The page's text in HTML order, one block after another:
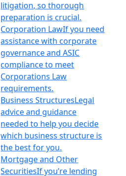
litigation, so thorough
preparation is crucial.
Corporation LawIf you need
assistance with corporate
governance and ASIC
compliance to meet
Corporations Law
requirements.
Business StructuresLegal
advice and guidance
needed to help you decide
which business structure is
the best for you.
Mortgage and Other
SecuritiesIf you’re lending